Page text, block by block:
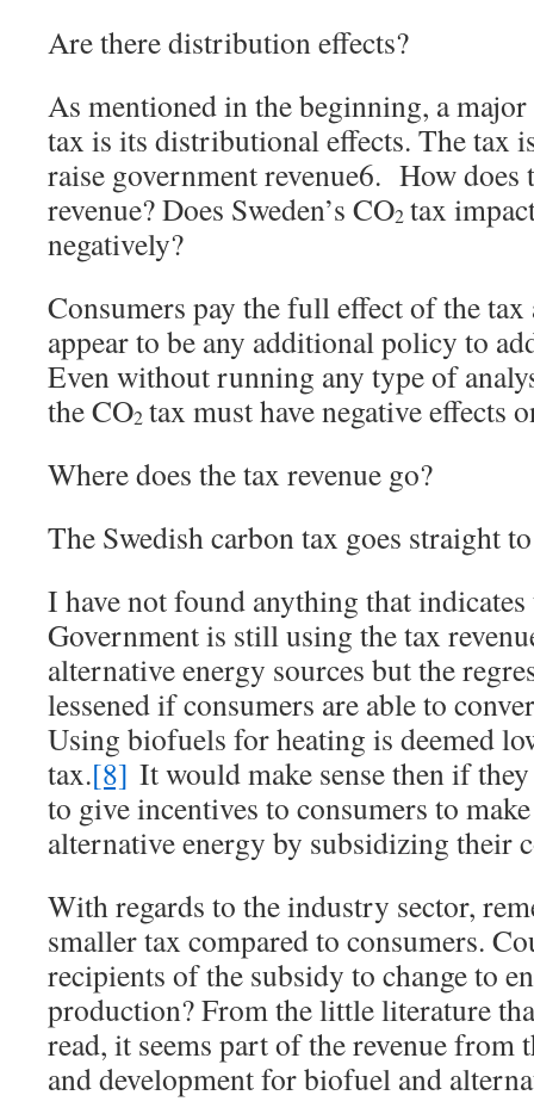
Are there distribution effects?
As mentioned in the beginning, a
tax is its distributional effects. The tax
raise government revenue6. How does
revenue? Does Sweden’s CO2 tax
negatively?
Consumers pay the full effect of the tax
appear to be any additional policy to
Even without running any type of
the CO2 tax must have negative effects
Where does the tax revenue go?
The Swedish carbon tax goes straight
I have not found anything that indicates
Government is still using the tax
alternative energy sources but the
lessened if consumers are able to
Using biofuels for heating is deemed
tax.[8] It would make sense then if
to give incentives to consumers to
alternative energy by subsidizing their
With regards to the industry sector,
smaller tax compared to consumers.
recipients of the subsidy to change to
production? From the little literature
read, it seems part of the revenue from
and development for biofuel and